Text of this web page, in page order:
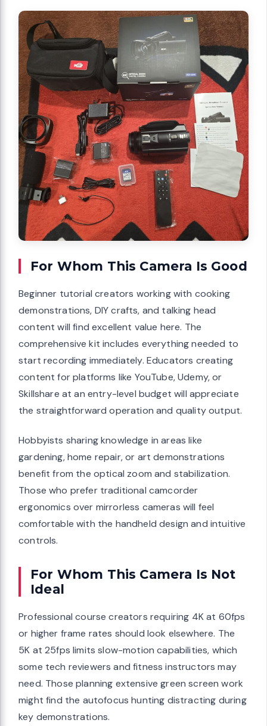
For Whom This Camera Is Good
Beginner tutorial creators working with cooking
demonstrations, DIY crafts, and talking head
content will find excellent value here. The
comprehensive kit includes everything needed to
start recording immediately. Educators creating
content for platforms like YouTube, Udemy, or
Skillshare at an entry-level budget will appreciate
the straightforward operation and quality output.
Hobbyists sharing knowledge in areas like
gardening, home repair, or art demonstrations
benefit from the optical zoom and stabilization.
Those who prefer traditional camcorder
ergonomics over mirrorless cameras will feel
comfortable with the handheld design and intuitive
controls.
For Whom This Camera Is Not
Ideal
Professional course creators requiring 4K at 60fps
or higher frame rates should look elsewhere. The
5K at 25fps limits slow-motion capabilities, which
some tech reviewers and fitness instructors may
need. Those planning extensive green screen work
might find the autofocus hunting distracting during
key demonstrations.